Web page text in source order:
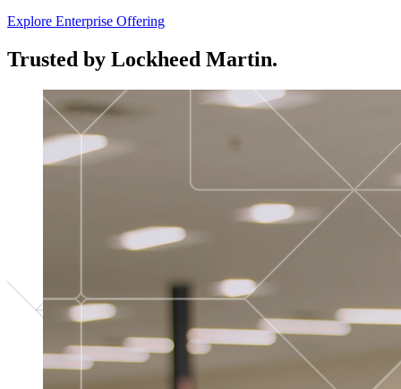
Explore Enterprise Offering
Trusted by Lockheed Martin.